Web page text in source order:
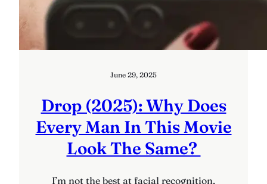
June 29, 2025
Drop (2025): Why Does
Every Man In This Movie
Look The Same?
I’m not the best at facial recognition,